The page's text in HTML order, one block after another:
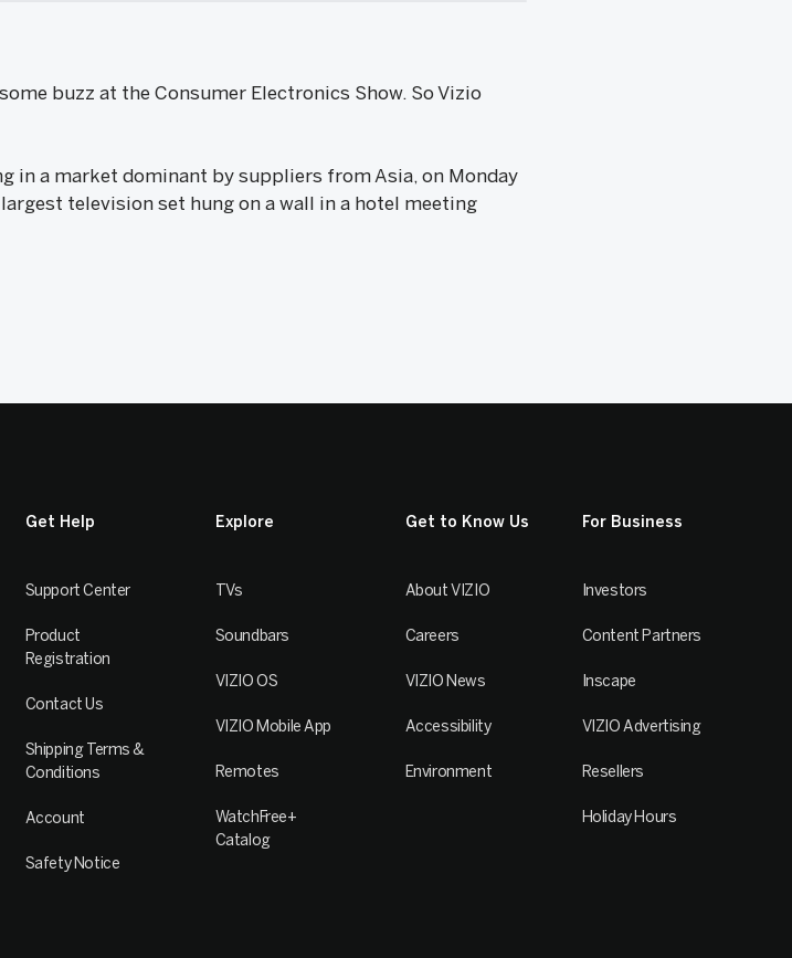
buzz at the Consumer Electronics Show. So Vizio
in a market dominant by suppliers from Asia, on Monday
television set hung on a wall in a hotel meeting
Get Help
Support Center
Product
Registration
Contact Us
Shipping Terms &
Conditions
Account
Safety Notice
Explore
TVs
Soundbars
VIZIO OS
VIZIO Mobile App
Remotes
WatchFree+
Catalog
Get to Know Us
About VIZIO
Careers
VIZIO News
Accessibility
Environment
For Business
Investors
Content Partners
Inscape
VIZIO Advertising
Resellers
Holiday Hours